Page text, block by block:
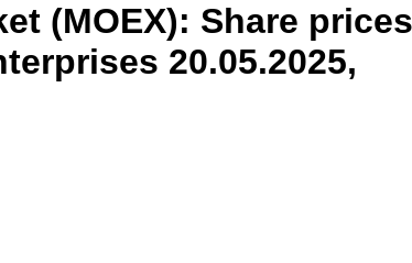
(MOEX): Share prices
20.05.2025,